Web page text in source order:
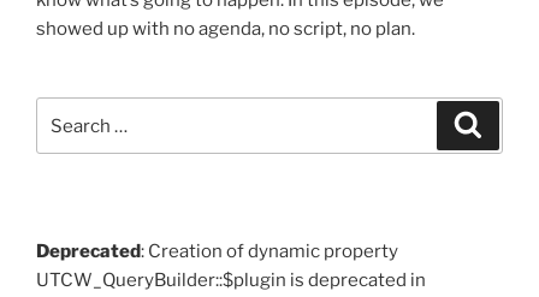
e
o
o
er e
n
l
e
showed up with no agenda, no script, no plan.
for:
Deprecated: Creation of dynamic property
UTCW_QueryBuilder::$plugin is deprecated in